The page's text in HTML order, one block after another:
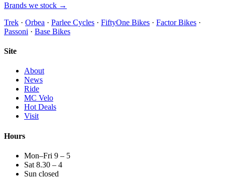
Brands we stock →
Trek · Orbea · Parlee Cycles · FiftyOne Bikes · Factor Bikes ·
Passoni · Base Bikes
Site
About
News
Ride
MC Velo
Hot Deals
Visit
Hours
Mon–Fri 9 – 5
Sat 8.30 – 4
Sun closed